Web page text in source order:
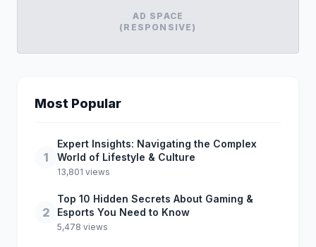
AD SPACE
(RESPONSIVE)
Most Popular
1
Expert Insights: Navigating the Complex
World of Lifestyle & Culture
13,801 views
2
Top 10 Hidden Secrets About Gaming &
Esports You Need to Know
5,478 views